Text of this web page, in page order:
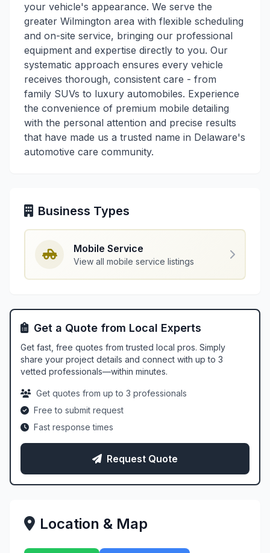
your vehicle's appearance. We serve the
greater Wilmington area with flexible scheduling
and on-site service, bringing our professional
equipment and expertise directly to you. Our
systematic approach ensures every vehicle
receives thorough, consistent care - from
family SUVs to luxury automobiles. Experience
the convenience of premium mobile detailing
with the personal attention and precise results
that have made us a trusted name in Delaware's
automotive care community.
Business Types
Mobile Service
View all mobile service listings
Get a Quote from Local Experts
Get fast, free quotes from trusted local pros. Simply
share your project details and connect with up to 3
vetted professionals—within minutes.
Get quotes from up to 3 professionals
Free to submit request
Fast response times
Request Quote
Location & Map